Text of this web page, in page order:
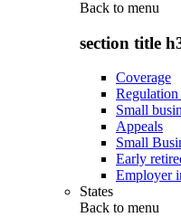
Back to menu
section title
Coverage
Small
Appeals
Small
Early
Employer
States
Back to menu